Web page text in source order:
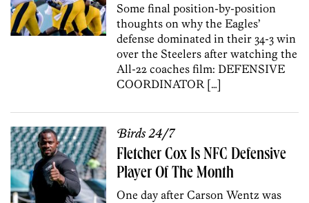
Some final position-by-position
thoughts on why the Eagles’
defense dominated in their 34-3 win
over the Steelers after watching the
All-22 coaches film: DEFENSIVE
COORDINATOR […]
Birds 24/7
Fletcher Cox Is NFC Defensive
Player Of The Month
One day after Carson Wentz was